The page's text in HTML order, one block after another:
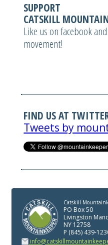
SUPPORT
CATSKILL
Like us on facebook
movement!
FIND US AT
Tweets by
Catskill
PO Box 50
Livingston
NY 12758
P (845) 439-